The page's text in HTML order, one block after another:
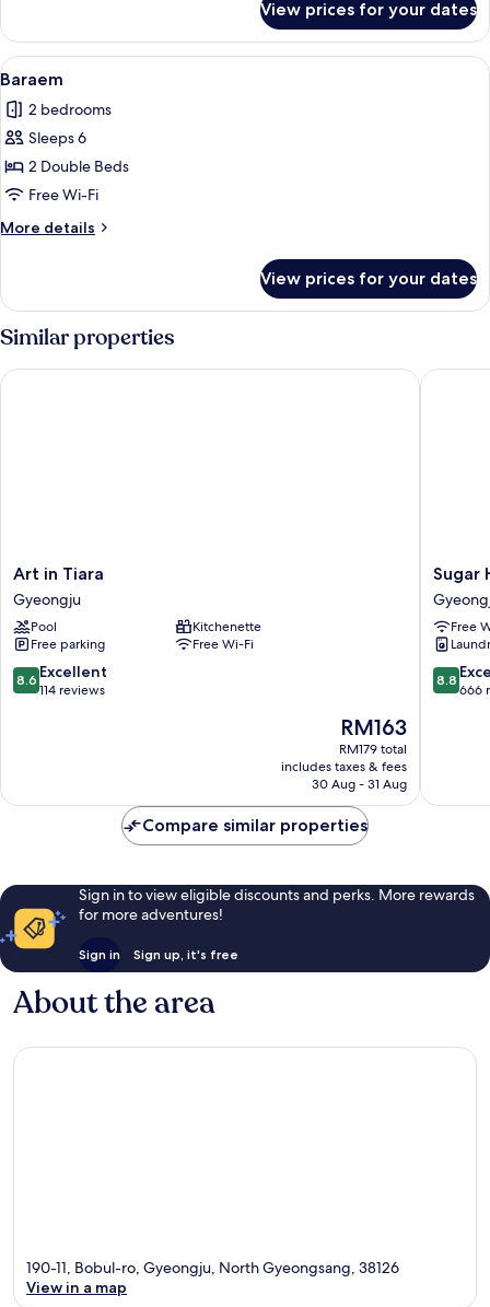
View prices for your dates
View
all
photos
for
Baraem
A spacious room with a large
5
Baraem
2 bedrooms
Sleeps 6
2 Double Beds
Free Wi-Fi
More details
More
View prices for your dates
Similar properties
Art
in
Tiara
Gyeongju
Art in Tiara
Gyeongju
Pool
Kitchenette
Free parking
Free Wi-Fi
8.6
out
8.6 Excellent
114 reviews
The
price
is
RM163
RM163
RM179 total
includes taxes & fees
30 Aug - 31 Aug
Art in Tiara
Sugar
Hotel
Sugar
Free
8.8
out
8.8
666
Sugar
Compare similar properties
Sign in to view eligible discounts and perks. More rewards
for more adventures!
Sign in Sign up, it's free
About the area
190-11, Bobul-ro, Gyeongju, North Gyeongsang, 38126
View in a map